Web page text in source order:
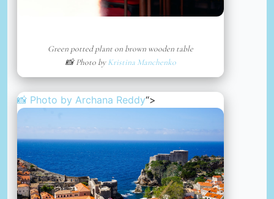
Green potted plant on brown wooden table
📸 Photo byKristina Manchenko
📸 Photo by Archana Reddy“>